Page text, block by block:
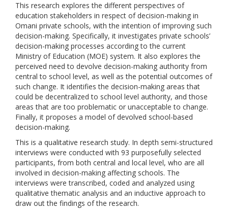
This research explores the different perspectives of
education stakeholders in respect of decision-making in
Omani private schools, with the intention of improving such
decision-making. Specifically, it investigates private schools’
decision-making processes according to the current
Ministry of Education (MOE) system. It also explores the
perceived need to devolve decision-making authority from
central to school level, as well as the potential outcomes of
such change. It identifies the decision-making areas that
could be decentralized to school level authority, and those
areas that are too problematic or unacceptable to change.
Finally, it proposes a model of devolved school-based
decision-making.
This is a qualitative research study. In depth semi-structured
interviews were conducted with 93 purposefully selected
participants, from both central and local level, who are all
involved in decision-making affecting schools. The
interviews were transcribed, coded and analyzed using
qualitative thematic analysis and an inductive approach to
draw out the findings of the research.